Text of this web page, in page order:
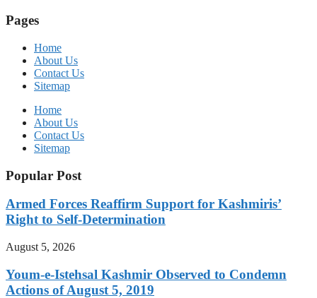
Pages
Home
About Us
Contact Us
Sitemap
Home
About Us
Contact Us
Sitemap
Popular Post
Armed Forces Reaffirm Support for Kashmiris’
Right to Self-Determination
August 5, 2026
Youm-e-Istehsal Kashmir Observed to Condemn
Actions of August 5, 2019